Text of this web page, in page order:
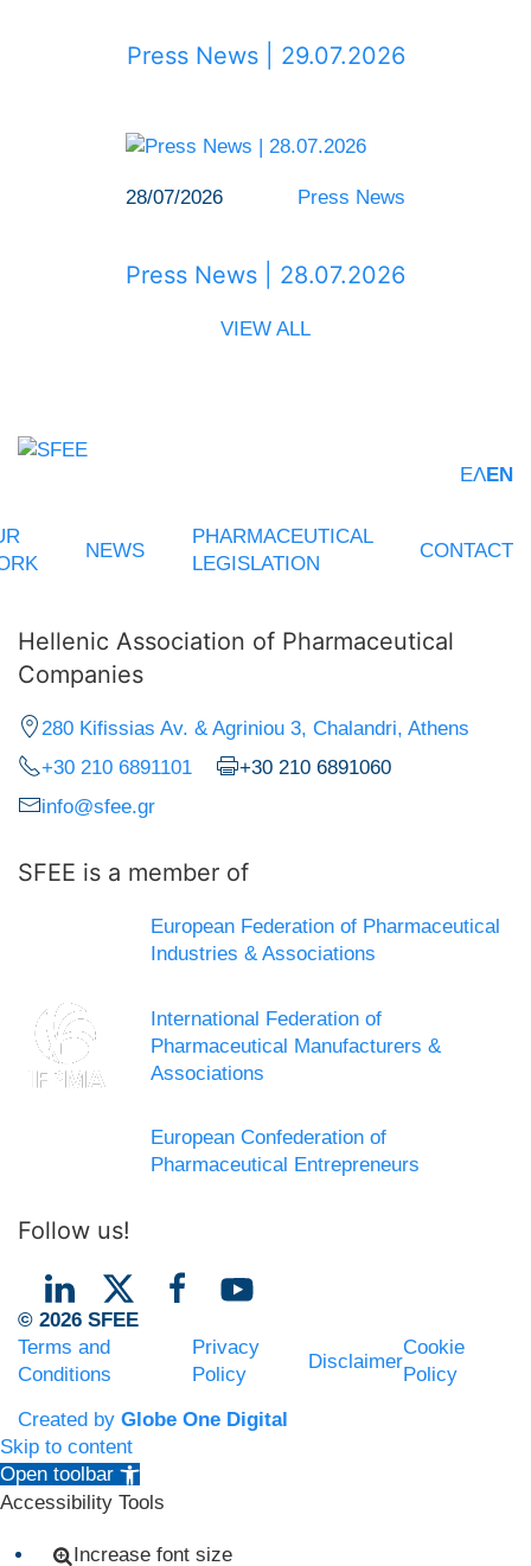
Press News | 29.07.2026
28/07/2026 Press News
Press News | 28.07.2026
VIEW ALL
ΕΛEN
NEWS
PHARMACEUTICAL
LEGISLATION
CONTACT
Hellenic Association of Pharmaceutical
Companies
280 Kifissias Av. & Agriniou 3, Chalandri, Athens
+30 210 6891101
+30 210 6891060
info@sfee.gr
SFEE is a member of
European Federation of Pharmaceutical
Industries & Associations
International Federation of
Pharmaceutical Manufacturers &
Associations
European Confederation of
Pharmaceutical Entrepreneurs
Follow us!
© 2026 SFEE
Terms and
Conditions
Privacy
Policy
Disclaimer
Cookie
Policy
Created by Globe One Digital
Skip to content
Open toolbar
Accessibility Tools
Increase font size